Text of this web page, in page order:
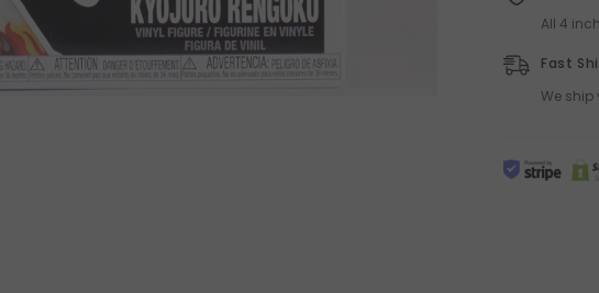
All 4
Fast
We ship